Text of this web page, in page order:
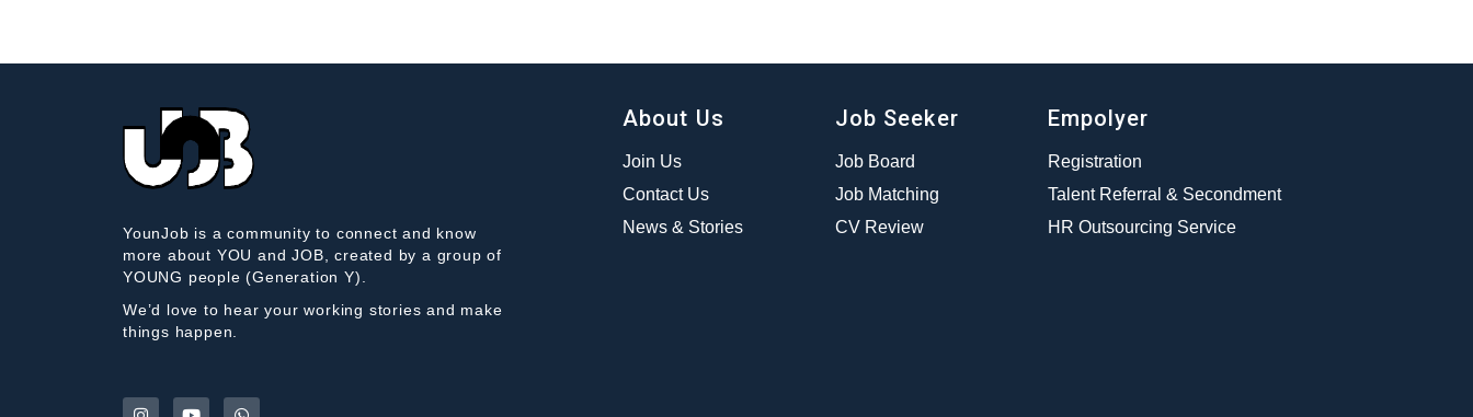
YounJob is a community to connect and know
more about YOU and JOB, created by a group of
YOUNG people (Generation Y).
We’d love to hear your working stories and make
things happen.
About Us
Join Us
Contact Us
News & Stories
Job Seeker
Job Board
Job Matching
CV Review
Empolyer
Registration
Talent Referral & Secondment
HR Outsourcing Service